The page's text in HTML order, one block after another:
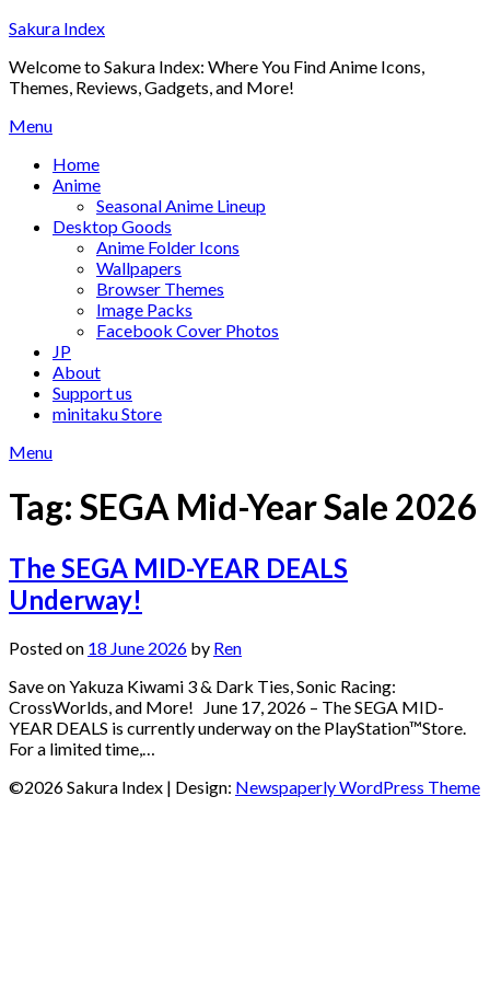
Skip
content
Sakura Index
Welcome to Sakura Index: Where You Find Anime Icons,
Themes, Reviews, Gadgets, and More!
Menu
Home
Anime
Seasonal Anime Lineup
Desktop Goods
Anime Folder Icons
Wallpapers
Browser Themes
Image Packs
Facebook Cover Photos
JP
About
Support us
minitaku Store
Menu
Tag: SEGA Mid-Year Sale 2026
The SEGA MID-YEAR DEALS
Underway!
Posted on 18 June 2026 by Ren
Save on Yakuza Kiwami 3 & Dark Ties, Sonic Racing:
CrossWorlds, and More! June 17, 2026 – The SEGA MID-
YEAR DEALS is currently underway on the PlayStation™Store.
For a limited time,…
©2026 Sakura Index | Design: Newspaperly WordPress Theme